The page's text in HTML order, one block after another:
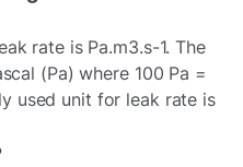
rate is Pa.m3.s-1. The
(Pa) where 100 Pa =
used unit for leak rate is